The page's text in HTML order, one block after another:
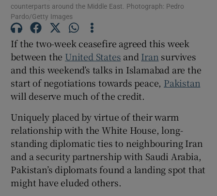
counterparts around the Middle East. Photograph: Pedro
Pardo/Getty Images
If the two-week ceasefire agreed this week
between the United States and Iran survives
and this weekend’s talks in Islamabad are the
start of negotiations towards peace, Pakistan
will deserve much of the credit.
Uniquely placed by virtue of their warm
relationship with the White House, long-
standing diplomatic ties to neighbouring Iran
and a security partnership with Saudi Arabia,
Pakistan’s diplomats found a landing spot that
might have eluded others.